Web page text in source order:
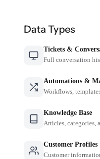
Data Types
Tickets &
Full conversation
Automations &
Workflows,
Knowledge Base
Articles, categories,
Customer Profiles
Customer